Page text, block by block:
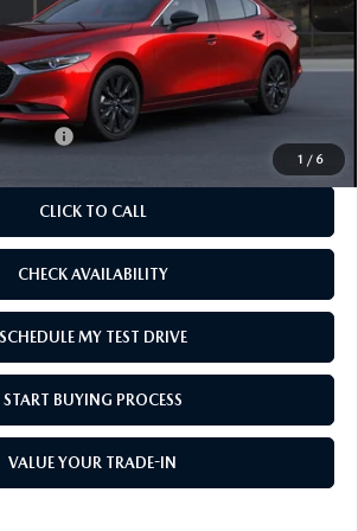
1 / 6
$27,555
$26,055
CLICK TO CALL
CHECK AVAILABILITY
SCHEDULE MY TEST DRIVE
START BUYING PROCESS
VALUE YOUR TRADE-IN